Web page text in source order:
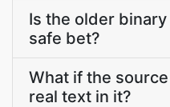
Is the older
safe bet?
What if the
real text in it?